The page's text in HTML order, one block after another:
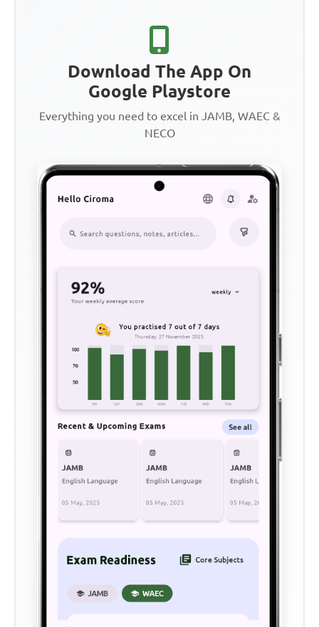
Download The App On
Google Playstore
Everything you need to excel in JAMB, WAEC &
NECO